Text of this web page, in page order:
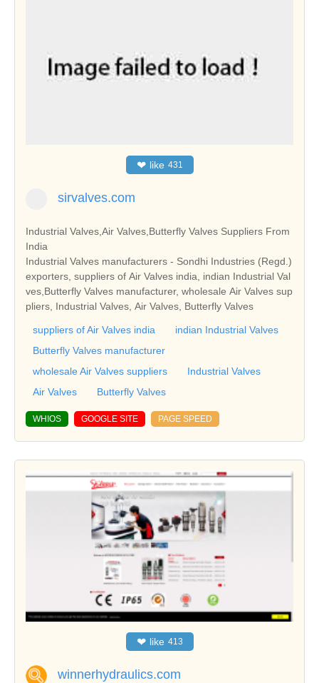
❤ like 431
sirvalves.com
Industrial Valves,Air Valves,Butterfly Valves Suppliers From
India
Industrial Valves manufacturers - Sondhi Industries (Regd.)
exporters, suppliers of Air Valves india, indian Industrial Val
ves,Butterfly Valves manufacturer, wholesale Air Valves sup
pliers, Industrial Valves, Air Valves, Butterfly Valves
suppliers of Air Valves india
indian Industrial Valves
Butterfly Valves manufacturer
wholesale Air Valves suppliers
Industrial Valves
Air Valves
Butterfly Valves
WHIOS GOOGLE SITE PAGE SPEED
❤ like 413
winnerhydraulics.com